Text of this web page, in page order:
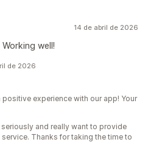
14 de abril de 2026
well!
de 2026
experience with our app! Your
and really want to provide
Thanks for taking the time to